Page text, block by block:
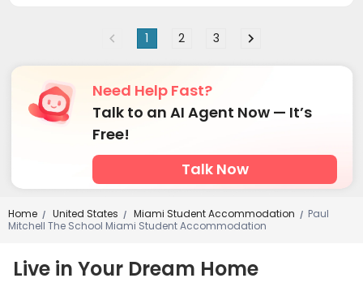
1 2 3
Need Help Fast?
Talk to an AI Agent Now — It’s
Free!
Talk Now
Home / United States / Miami Student Accommodation / Paul
Mitchell The School Miami Student Accommodation
Live in Your Dream Home